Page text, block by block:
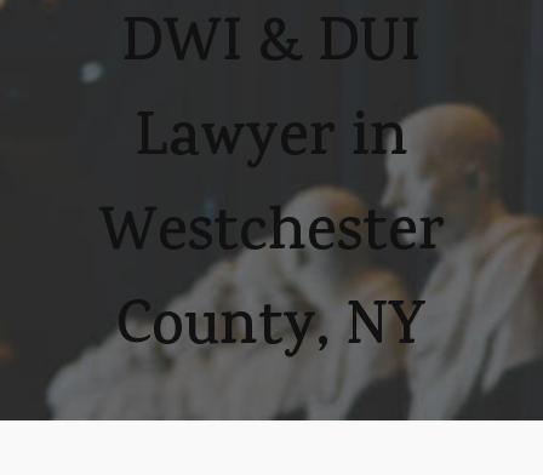
DWI & DUI
Lawyer in
Westchester
County, NY